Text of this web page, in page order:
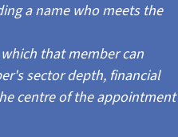
a name who meets the
that member can
sector depth, financial
centre of the appointment